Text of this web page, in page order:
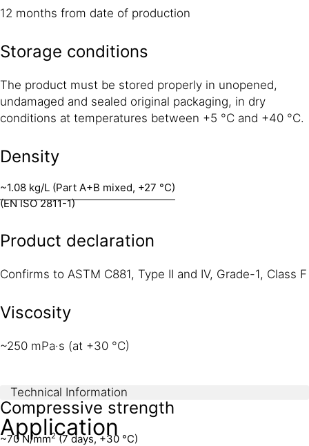
12 months from date of production
Storage conditions
The product must be stored properly in unopened,
undamaged and sealed original packaging, in dry
conditions at temperatures between +5 °C and +40 °C.
Density
~1.08 kg/L (Part A+B mixed, +27 °C)
(EN ISO 2811-1)
Product declaration
Confirms to ASTM C881, Type II and IV, Grade-1, Class F
Viscosity
~250 mPa·s (at +30 °C)
Technical Information
Compressive strength
~70 N/mm2(7 days, +30 °C)
Application